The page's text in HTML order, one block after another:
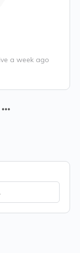
a week ago